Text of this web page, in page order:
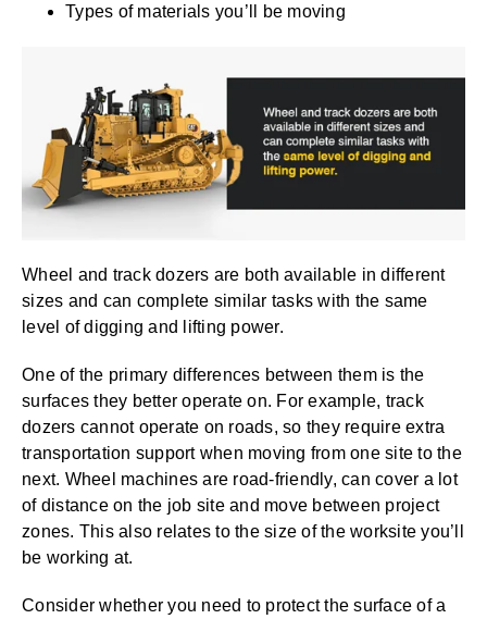
Types of materials you’ll be moving
Wheel and track dozers are both available in different
sizes and can complete similar tasks with the same
level of digging and lifting power.
One of the primary differences between them is the
surfaces they better operate on. For example, track
dozers cannot operate on roads, so they require extra
transportation support when moving from one site to the
next. Wheel machines are road-friendly, can cover a lot
of distance on the job site and move between project
zones. This also relates to the size of the worksite you’ll
be working at.
Consider whether you need to protect the surface of a